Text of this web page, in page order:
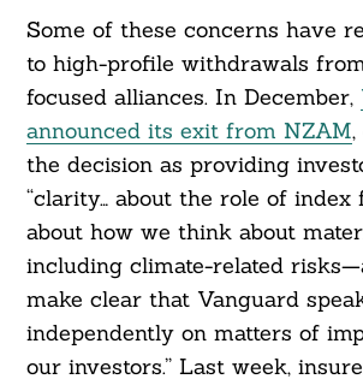
Some of these concerns have
to high-profile withdrawals
focused alliances. In December,
announced its exit from NZAM
the decision as providing
“clarity… about the role of index
about how we think about
including climate-related
make clear that Vanguard
independently on matters of
our investors.” Last week,